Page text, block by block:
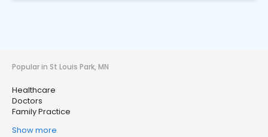
Popular in St Louis Park, MN
Healthcare
Doctors
Family Practice
Show more